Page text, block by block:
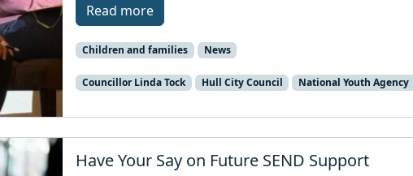
Read more
Children and families News
Councillor Linda Tock Hull City Council National Youth Agency
Have Your Say on Future SEND Support